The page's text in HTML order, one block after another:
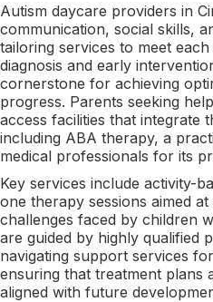
Autism daycare providers in
communication, social skills,
tailoring services to meet each
diagnosis and early
cornerstone for achieving
progress. Parents seeking
access facilities that integrate
including ABA therapy, a
medical professionals for its
Key services include activity-
one therapy sessions aimed
challenges faced by children
are guided by highly qualified
navigating support services
ensuring that treatment plans
aligned with future